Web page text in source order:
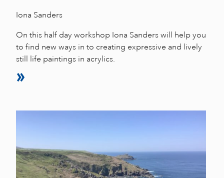
Iona Sanders
On this half day workshop Iona Sanders will help you
to find new ways in to creating expressive and lively
still life paintings in acrylics.